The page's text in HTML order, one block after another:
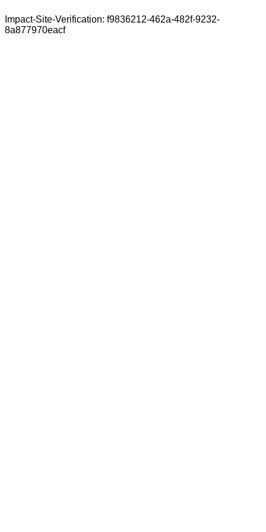
Impact-Site-Verification: f9836212-462a-482f-9232-
8a877970eacf